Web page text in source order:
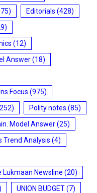
Editorials (428)
(12)
Answer(18)
Focus (975)
Polity notes (85)
Model Answer(25)
Trend Analysis (4)
Lukmaan Newsline (20)
UNION BUDGET(7)